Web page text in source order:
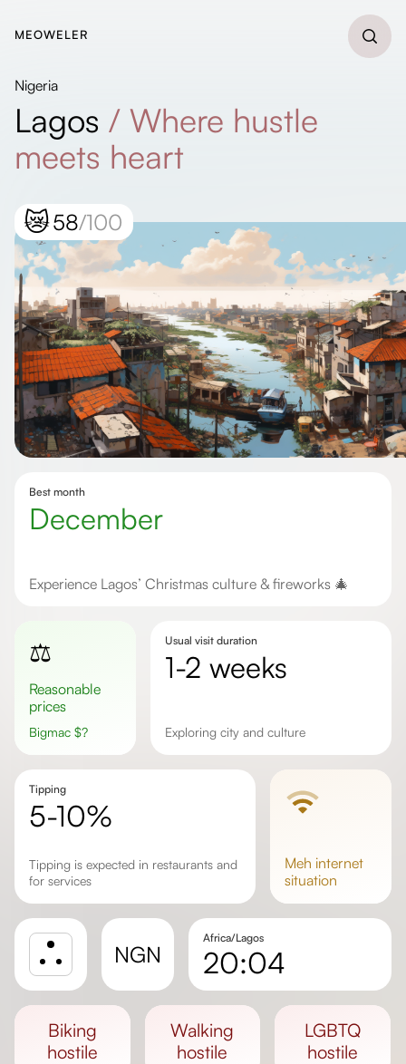
MEOWELER
Nigeria
Lagos / Where hustle
meets heart
😿58/100
Best month
December
Experience Lagos’ Christmas culture & fireworks 🎄
⚖️
Reasonable
prices
Bigmac $?
Usual visit duration
1-2 weeks
Exploring city and culture
Tipping
5-10%
Tipping is expected in restaurants and
for services
meh internet
situation
NGN
Africa/Lagos
20:04
Day length
biking
hostile
walking
hostile
LGBTQ
hostile